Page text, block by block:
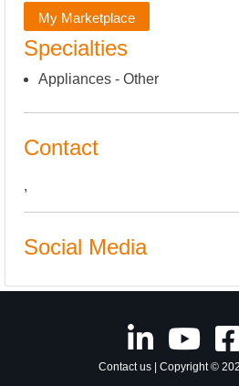
My Marketplace
Specialties
Appliances - Other
Contact
,
Social Media
Contact us | Copyright ©